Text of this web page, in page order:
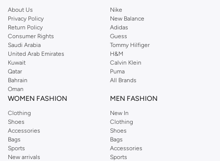
you're sure to find what you need.
Shop Dorothy Perkins Online Muscat
Shop Dorothy Perkins online at Namshi and enjoy over a thousand styles
from the iconic Dorothyperkins collection. Browse the full range in our
Dorothy Perkins online shop or use the menu to streamline your Dorothy
Perkins online shopping experience. Fast delivery and exceptional support
ensure that your shopping experience is always a pleasure at Namshi.
About Us
Privacy Policy
Return Policy
Consumer Rights
Saudi Arabia
United Arab Emirates
Kuwait
Qatar
Bahrain
Oman
Nike
New Balance
Adidas
Guess
Tommy Hilfiger
H&M
Calvin Klein
Puma
All Brands
WOMEN FASHION
Clothing
Shoes
Accessories
Bags
Sports
New arrivals
MEN FASHION
New In
Clothing
Shoes
Bags
Accessories
Sports